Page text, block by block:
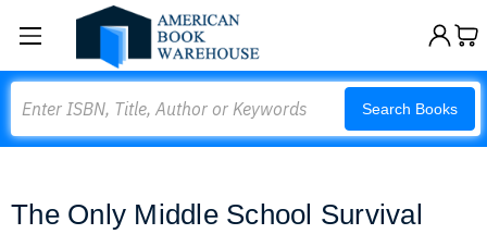
Search Books
The Only Middle School Survival